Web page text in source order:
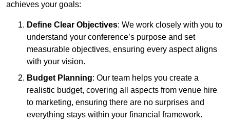
achieves your goals:
Define Clear Objectives: We work closely with you to
understand your conference’s purpose and set
measurable objectives, ensuring every aspect aligns
with your vision.
Budget Planning: Our team helps you create a
realistic budget, covering all aspects from venue hire
to marketing, ensuring there are no surprises and
everything stays within your financial framework.